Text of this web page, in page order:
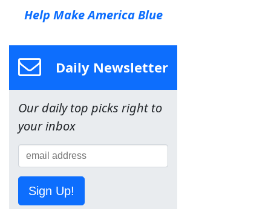
Help Make America Blue
Daily Newsletter
Our daily top picks right to
your inbox
Sign Up!